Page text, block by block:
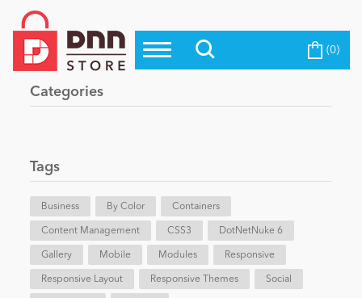
Top Modules
Top Themes
Evoq Preferred Products
Blog
eCommerce
Entertainment
Become a Seller (0)
Categories
Tags
Business By Color Containers
Content Management CSS3 DotNetNuke 6
Gallery Mobile Modules Responsive
Responsive Layout Responsive Themes Social